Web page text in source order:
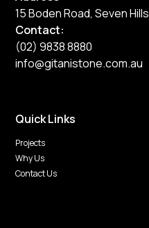
15 Boden Road, Seven
Contact:
(02) 9838 8880
info@gitanistone.com.au
Quick Links
Projects
Why Us
Contact Us